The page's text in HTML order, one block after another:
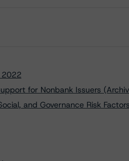
2022
for Nonbank Issuers
and Governance Risk